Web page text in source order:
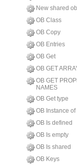
New shared
OB Class
OB Copy
OB Entries
OB Get
OB GET
OB GET
NAMES
OB Get type
OB Instance of
OB Is defined
OB Is empty
OB Is shared
OB Keys